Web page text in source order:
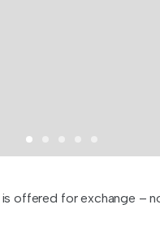
offered for exchange –